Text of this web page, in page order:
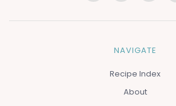
NAVIGATE
Recipe Index
About